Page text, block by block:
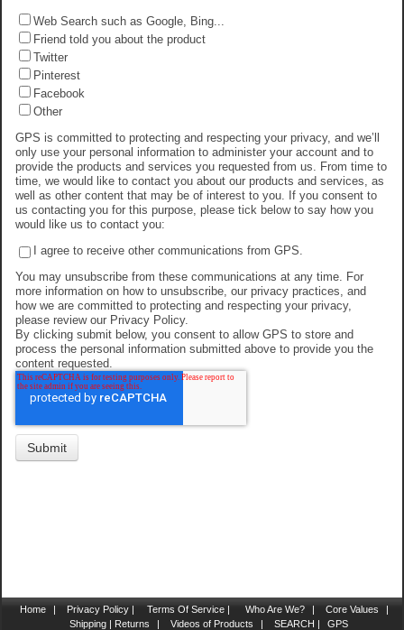
Web Search such as Google, Bing...
Friend told you about the product
Twitter
Pinterest
Facebook
Other
GPS is committed to protecting and respecting your privacy, and we’ll
only use your personal information to administer your account and to
provide the products and services you requested from us. From time to
time, we would like to contact you about our products and services, as
well as other content that may be of interest to you. If you consent to
us contacting you for this purpose, please tick below to say how you
would like us to contact you:
I agree to receive other communications from GPS.
You may unsubscribe from these communications at any time. For
more information on how to unsubscribe, our privacy practices, and
how we are committed to protecting and respecting your privacy,
please review our Privacy Policy.
By clicking submit below, you consent to allow GPS to store and
process the personal information submitted above to provide you the
content requested.
Home | Privacy Policy | Terms Of Service | Who Are We? | Core Values
|
Shipping | Returns
| Videos of Products | SEARCH | GPS